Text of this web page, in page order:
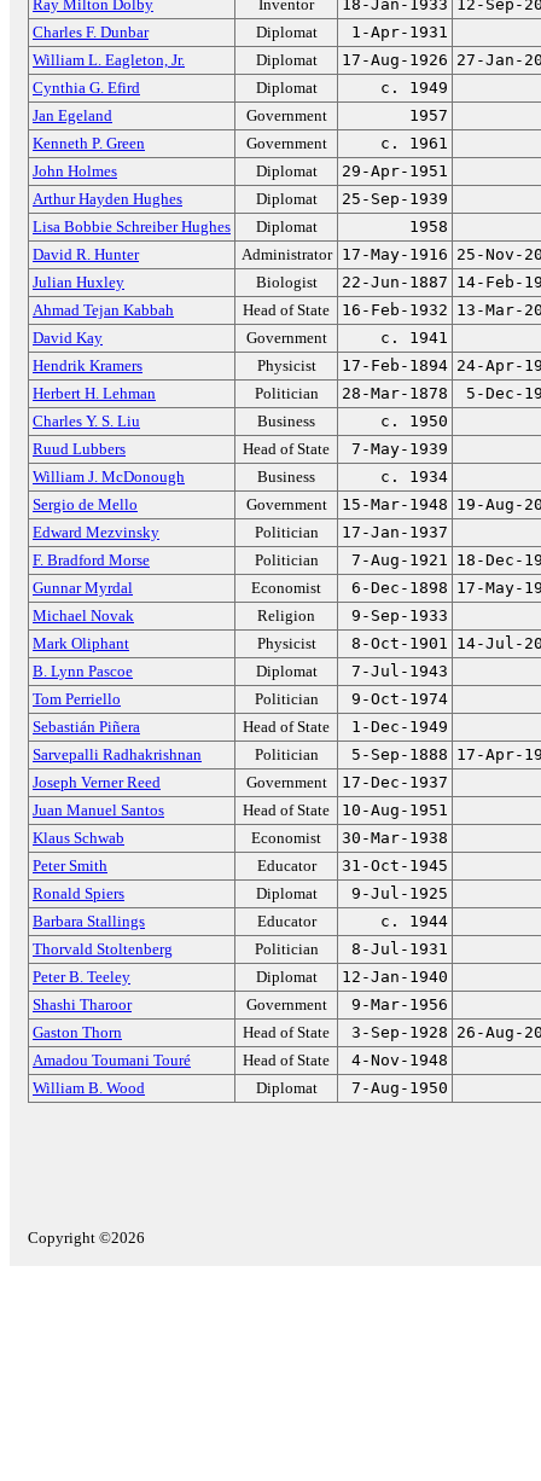
Ray Milton Dolby
Inventor 18-Jan-1933 12-Sep-
Charles F. Dunbar
Diplomat
1-Apr-1931
William L. Eagleton, Jr.
Diplomat 17-Aug-1926 27-Jan-
Cynthia G. Efird
Diplomat
c. 1949
Jan Egeland
Government
1957
Kenneth P. Green
Government
c. 1961
John Holmes
Diplomat
29-Apr-1951
Arthur Hayden Hughes
Diplomat
25-Sep-1939
Lisa Bobbie Schreiber Hughes
Diplomat
1958
David R. Hunter
Administrator 17-May-1916 25-Nov-
Julian Huxley
Biologist 22-Jun-1887 14-Feb-
Ahmad Tejan Kabbah
Head of State 16-Feb-1932 13-Mar-
David Kay
Government
c. 1941
Hendrik Kramers
Physicist 17-Feb-1894 24-Apr-
Herbert H. Lehman
Politician 28-Mar-1878
5-Dec-
Charles Y. S. Liu
Business
c. 1950
Ruud Lubbers
Head of State
7-May-1939
William J. McDonough
Business
c. 1934
Sergio de Mello
Government 15-Mar-1948 19-Aug-
Edward Mezvinsky
Politician
17-Jan-1937
F. Bradford Morse
Politician 7-Aug-1921 18-Dec-
Gunnar Myrdal
Economist 6-Dec-1898 17-May-
Michael Novak
Religion
9-Sep-1933
Mark Oliphant
Physicist 8-Oct-1901 14-Jul-
B. Lynn Pascoe
Diplomat
7-Jul-1943
Tom Perriello
Politician
9-Oct-1974
Sebastián Piñera
Head of State
1-Dec-1949
Sarvepalli Radhakrishnan
Politician 5-Sep-1888 17-Apr-
Joseph Verner Reed
Government
17-Dec-1937
Juan Manuel Santos
Head of State
10-Aug-1951
Klaus Schwab
Economist
30-Mar-1938
Peter Smith
Educator
31-Oct-1945
Ronald Spiers
Diplomat
9-Jul-1925
Barbara Stallings
Educator
c. 1944
Thorvald Stoltenberg
Politician
8-Jul-1931
Peter B. Teeley
Diplomat
12-Jan-1940
Shashi Tharoor
Government
9-Mar-1956
Gaston Thorn
Head of State 3-Sep-1928 26-Aug-
Amadou Toumani Touré
Head of State
4-Nov-1948
William B. Wood
Diplomat 7-Aug-1950
Copyright ©2026